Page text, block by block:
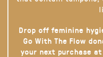
Drop off feminine
Go With The Flow
your next purchase